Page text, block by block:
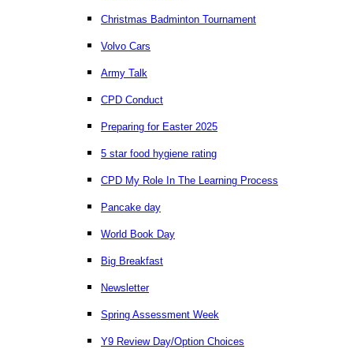
Christmas Badminton Tournament
Volvo Cars
Army Talk
CPD Conduct
Preparing for Easter 2025
5 star food hygiene rating
CPD My Role In The Learning Process
Pancake day
World Book Day
Big Breakfast
Newsletter
Spring Assessment Week
Y9 Review Day/Option Choices